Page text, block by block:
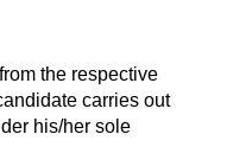
the respective
carries out
his/her sole